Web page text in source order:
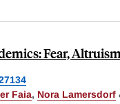
Fear,
Faia, Nora Lamersdorf